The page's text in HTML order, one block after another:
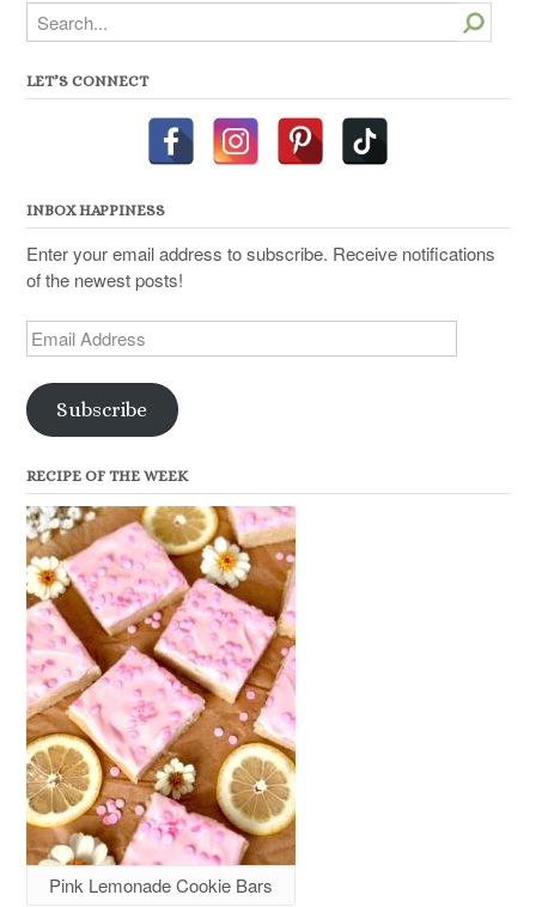
Search
LET’S CONNECT
INBOX HAPPINESS
Enter your email address to subscribe. Receive notifications
of the newest posts!
Email
Address
Subscribe
RECIPE OF THE WEEK
Pink Lemonade Cookie Bars